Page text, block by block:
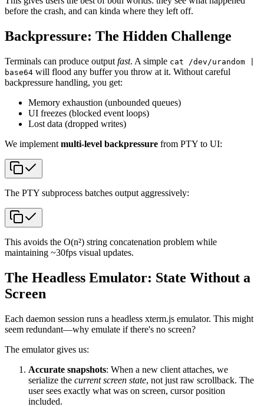
before the crash, and can kinda where they left off.
Backpressure: The Hidden Challenge
Terminals can produce output fast. A simple cat /dev/urandom |
base64 will flood any buffer you throw at it. Without careful
backpressure handling, you get:
Memory exhaustion (unbounded queues)
UI freezes (blocked event loops)
Lost data (dropped writes)
We implement multi-level backpressure from PTY to UI:
The PTY subprocess batches output aggressively:
This avoids the O(n²) string concatenation problem while
maintaining ~30fps visual updates.
The Headless Emulator: State Without a
Screen
Each daemon session runs a headless xterm.js emulator. This might
seem redundant—why emulate if there's no screen?
The emulator gives us:
Accurate snapshots: When a new client attaches, we
serialize the current screen state, not just raw scrollback. The
user sees exactly what was on screen, cursor position
included.